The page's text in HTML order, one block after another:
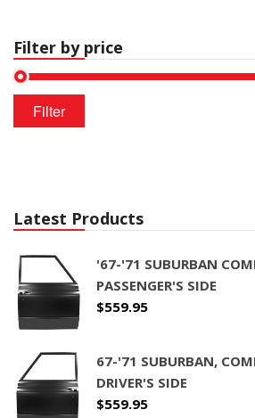
Filter by price
price
Max
price
Filter
Latest Products
'67-'71 SUBURBAN
PASSENGER'S SIDE
$559.95
67-'71 SUBURBAN,
DRIVER'S SIDE
$559.95